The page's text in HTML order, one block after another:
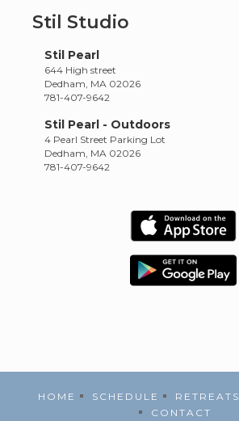
Stil Studio
Stil Pearl
644 High street
Dedham, MA 02026
781-407-9642
Stil Pearl - Outdoors
4 Pearl Street Parking Lot
Dedham, MA 02026
781-407-9642
HOME SCHEDULE RETREATS
CONTACT